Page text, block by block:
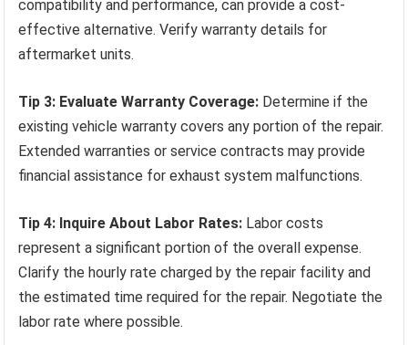
compatibility and performance, can provide a cost-
effective alternative. Verify warranty details for
aftermarket units.
Tip 3: Evaluate Warranty Coverage: Determine if the
existing vehicle warranty covers any portion of the repair.
Extended warranties or service contracts may provide
financial assistance for exhaust system malfunctions.
Tip 4: Inquire About Labor Rates: Labor costs
represent a significant portion of the overall expense.
Clarify the hourly rate charged by the repair facility and
the estimated time required for the repair. Negotiate the
labor rate where possible.